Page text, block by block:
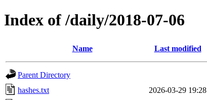
Index of /daily/2018-07-06
Name Last modified
Parent Directory
hashes.txt
2026-03-29 19:28